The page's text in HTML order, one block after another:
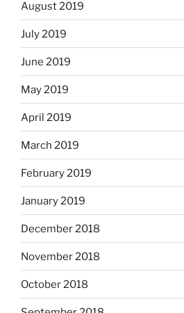
August 2019
July 2019
June 2019
May 2019
April 2019
March 2019
February 2019
January 2019
December 2018
November 2018
October 2018